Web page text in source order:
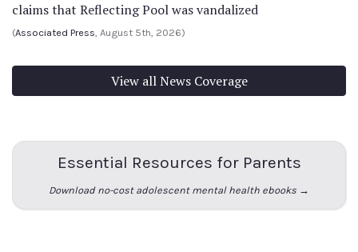
claims that Reflecting Pool was vandalized
(Associated Press, August 5th, 2026)
View all News Coverage
Essential Resources for Parents
Download no-cost adolescent mental health ebooks →